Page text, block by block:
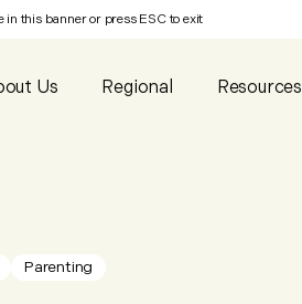
in this banner or press ESC to exit
Us Regional Resources
Parenting